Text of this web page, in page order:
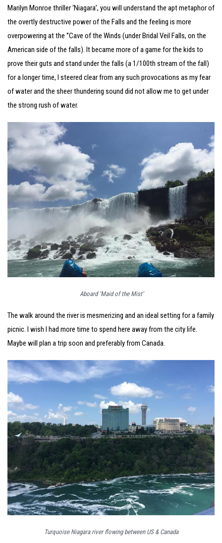
Marilyn Monroe thriller ‘Niagara’, you will understand the apt metaphor of
the overtly destructive power of the Falls and the feeling is more
overpowering at the ‘’Cave of the Winds (under Bridal Veil Falls, on the
American side of the falls). It became more of a game for the kids to
prove their guts and stand under the falls (a 1/100th stream of the fall)
for a longer time, I steered clear from any such provocations as my fear
of water and the sheer thundering sound did not allow me to get under
the strong rush of water.
Aboard ‘Maid of the Mist’
The walk around the river is mesmerizing and an ideal setting for a family
picnic. I wish I had more time to spend here away from the city life.
Maybe will plan a trip soon and preferably from Canada.
Turquoise Niagara river flowing between US & Canada